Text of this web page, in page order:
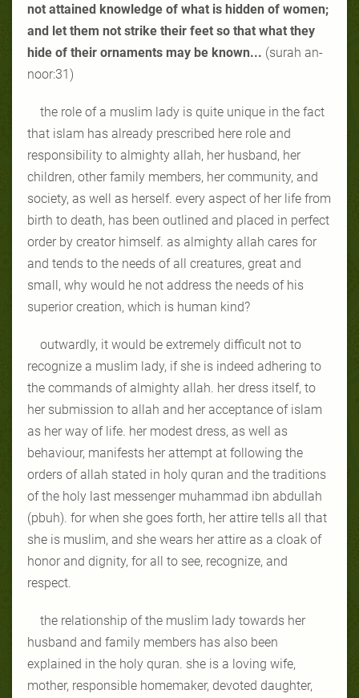
not attained knowledge of what is hidden of women;
and let them not strike their feet so that what they
hide of their ornaments may be known... (surah an-
noor:31)
the role of a muslim lady is quite unique in the fact
that islam has already prescribed here role and
responsibility to almighty allah, her husband, her
children, other family members, her community, and
society, as well as herself. every aspect of her life from
birth to death, has been outlined and placed in perfect
order by creator himself. as almighty allah cares for
and tends to the needs of all creatures, great and
small, why would he not address the needs of his
superior creation, which is human kind?
outwardly, it would be extremely difficult not to
recognize a muslim lady, if she is indeed adhering to
the commands of almighty allah. her dress itself, to
her submission to allah and her acceptance of islam
as her way of life. her modest dress, as well as
behaviour, manifests her attempt at following the
orders of allah stated in holy quran and the traditions
of the holy last messenger muhammad ibn abdullah
(pbuh). for when she goes forth, her attire tells all that
she is muslim, and she wears her attire as a cloak of
honor and dignity, for all to see, recognize, and
respect.
the relationship of the muslim lady towards her
husband and family members has also been
explained in the holy quran. she is a loving wife,
mother, responsible homemaker, devoted daughter,